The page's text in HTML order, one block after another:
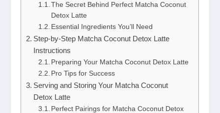
The Secret Behind Perfect Matcha Coconut
Detox Latte
Essential Ingredients You’ll Need
Step-by-Step Matcha Coconut Detox Latte
Instructions
Preparing Your Matcha Coconut Detox Latte
Pro Tips for Success
Serving and Storing Your Matcha Coconut
Detox Latte
Perfect Pairings for Matcha Coconut Detox